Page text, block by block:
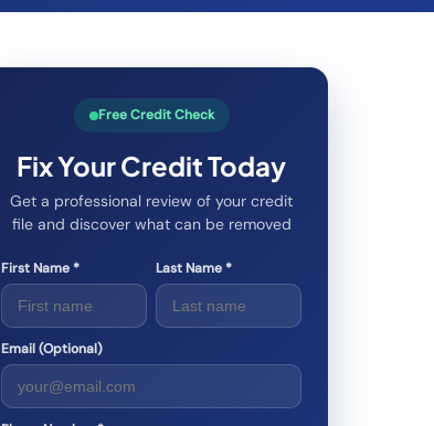
Free Credit Check
Fix Your Credit Today
Get a professional review of your credit
file and discover what can be removed
First Name * Last Name *
Email (Optional)